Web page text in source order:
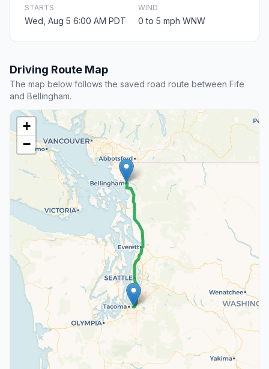
STARTS
Wed, Aug 5 6:00 AM PDT
WIND
0 to 5 mph WNW
Driving Route Map
The map below follows the saved road route between Fife
and Bellingham.
+
−